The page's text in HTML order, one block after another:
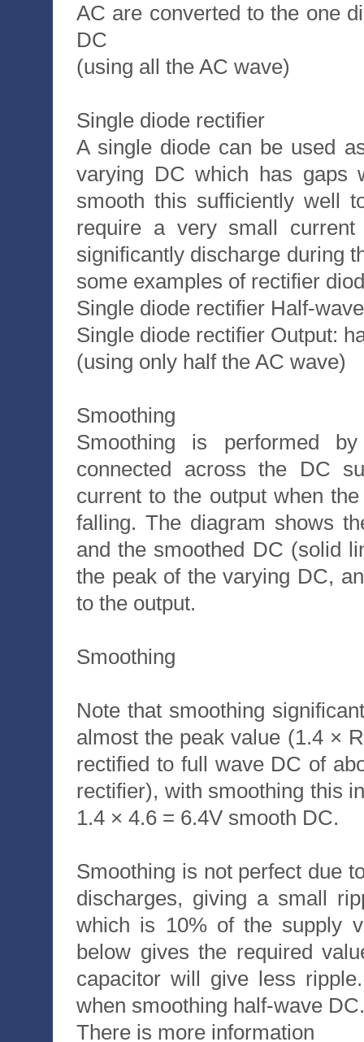
AC are converted to the one
DC
(using all the AC wave)
Single diode rectifier
A single diode can be used
varying DC which has gaps
smooth this sufficiently well
require a very small
significantly discharge during
some examples of rectifier
Single diode rectifier Half-
Single diode rectifier Output:
(using only half the AC wave)
Smoothing
Smoothing is performed
connected across the DC
current to the output when
falling. The diagram shows
and the smoothed DC (solid
the peak of the varying DC,
to the output.
Smoothing
Note that smoothing
almost the peak value (1.4 ×
rectified to full wave DC of
rectifier), with smoothing this
1.4 × 4.6 = 6.4V smooth DC.
Smoothing is not perfect due
discharges, giving a small
which is 10% of the supply
below gives the required
capacitor will give less
when smoothing half-wave DC.
There is more information